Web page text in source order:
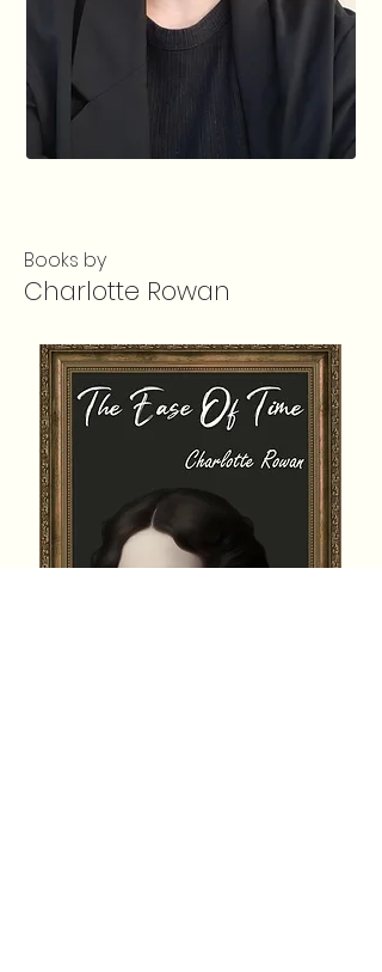
Books by
Charlotte Rowan